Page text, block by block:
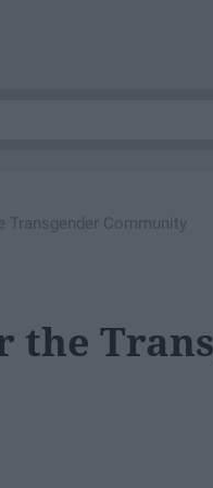
Transgender Community
the